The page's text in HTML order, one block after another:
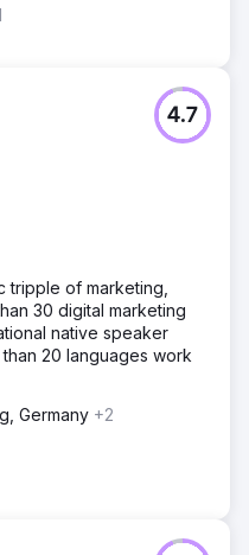
4.7
tripple of marketing,
30 digital marketing
native speaker
20 languages work
Germany +2